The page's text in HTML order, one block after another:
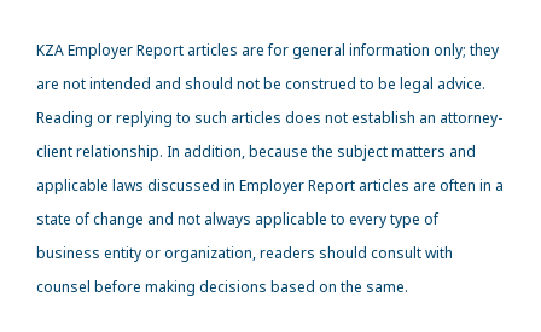
KZAEmployer Report articles are for general information only; they
are not intended and should not be construed to be legal advice.
Reading or replying to such articles does not establish an attorney-
client relationship. In addition, because the subject matters and
applicable laws discussed in Employer Report articles are often in a
state of change and not always applicable to every type of
business entity or organization, readers should consult with
counsel before making decisions based on the same.